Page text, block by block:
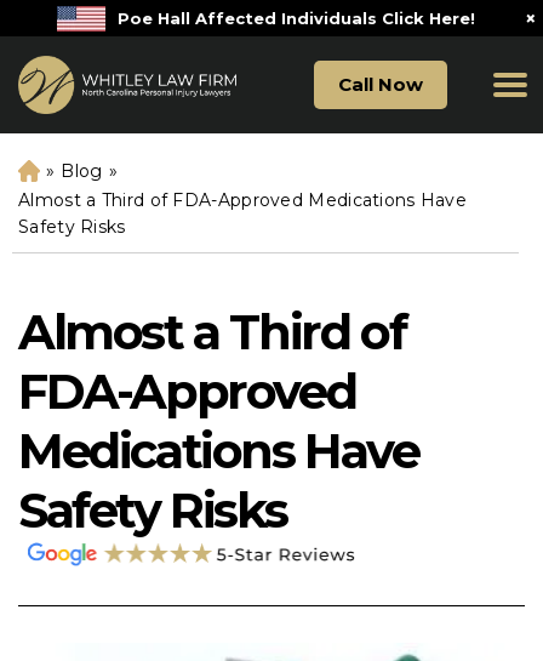
Poe Hall Affected Individuals Click Here! ×
Call Now
H
o
m
e
» Blog »
Almost a Third of FDA-Approved Medications Have
Safety Risks
Almost a Third of
FDA-Approved
Medications Have
Safety Risks